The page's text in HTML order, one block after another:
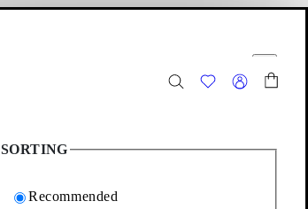
SORTING
Recommended
Products